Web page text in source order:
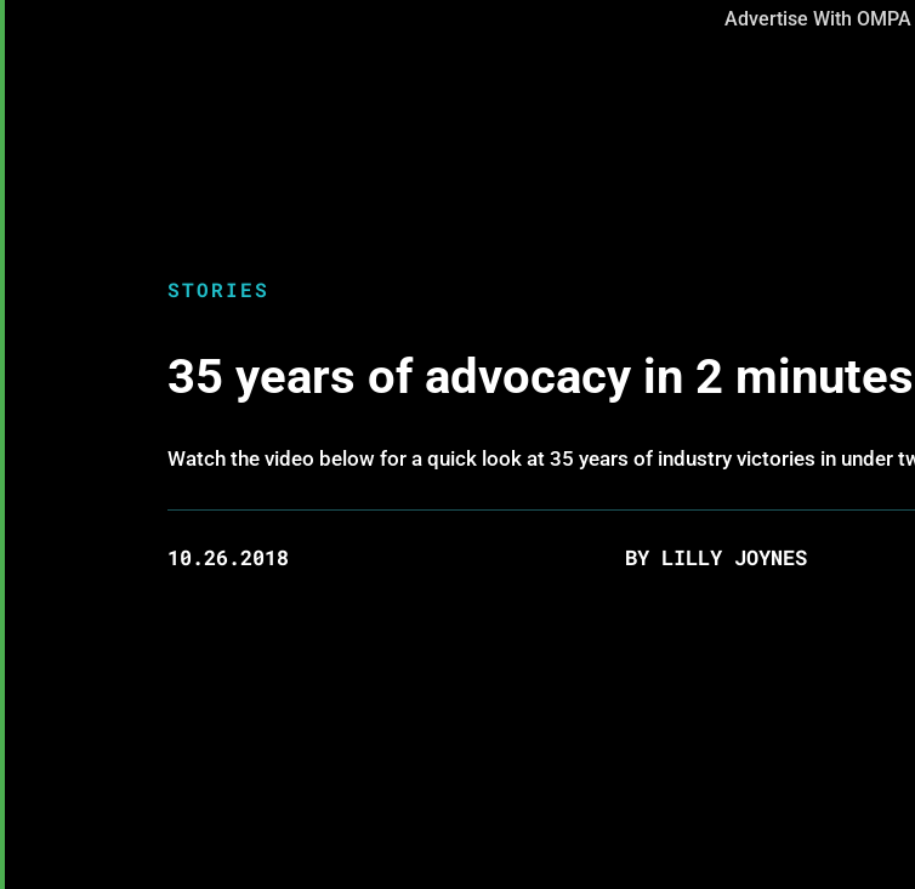
Advertise With OMPA
STORIES
35 years of advocacy in 2 minutes
Watch the video below for a quick look at 35 years of industry victories in under
10.26.2018 BY LILLY JOYNES